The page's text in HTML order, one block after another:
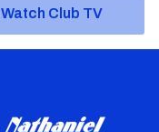
Watch Club TV